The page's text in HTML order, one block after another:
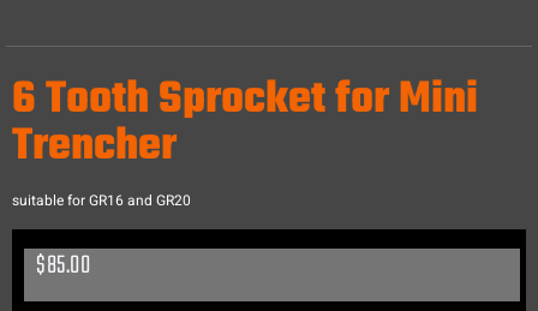
6 Tooth Sprocket for Mini
Trencher
suitable for GR16 and GR20
$85.00